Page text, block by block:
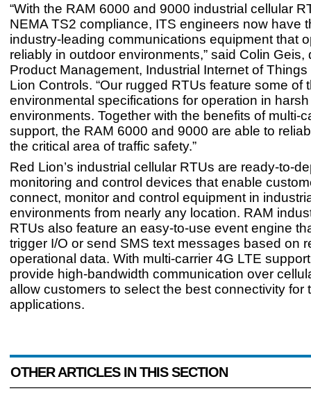
“With the RAM 6000 and 9000 industrial cellular
NEMA TS2 compliance, ITS engineers now have
industry-leading communications equipment that
reliably in outdoor environments,” said Colin Geis,
Product Management, Industrial Internet of Things
Lion Controls. “Our rugged RTUs feature some of
environmental specifications for operation in harsh
environments. Together with the benefits of multi-
support, the RAM 6000 and 9000 are able to
the critical area of traffic safety.”
Red Lion’s industrial cellular RTUs are ready-to-
monitoring and control devices that enable
connect, monitor and control equipment in
environments from nearly any location. RAM
RTUs also feature an easy-to-use event engine
trigger I/O or send SMS text messages based on
operational data. With multi-carrier 4G LTE
provide high-bandwidth communication over
allow customers to select the best connectivity for
applications.
OTHER ARTICLES IN THIS SECTION